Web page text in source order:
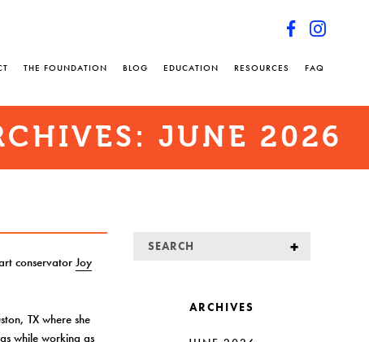
THE FOUNDATION BLOG EDUCATION RESOURCES FAQ
JUNE 2026
conservatorJoy
TX where she
while working as
ARCHIVES